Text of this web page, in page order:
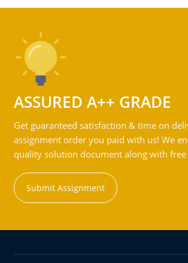
ASSURED A++ GRADE
Get guaranteed satisfaction & time on
assignment order you paid with us! We
quality solution document along with
Submit Assignment